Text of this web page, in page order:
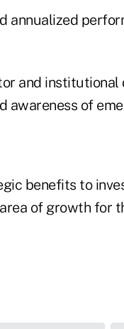
annualized
and
awareness of
benefits to
of growth for